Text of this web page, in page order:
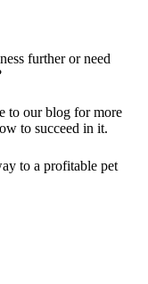
further or need
to our blog for more
to succeed in it.
to a profitable pet